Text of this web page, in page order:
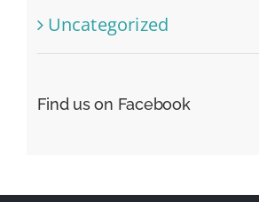
Uncategorized
Find us on Facebook